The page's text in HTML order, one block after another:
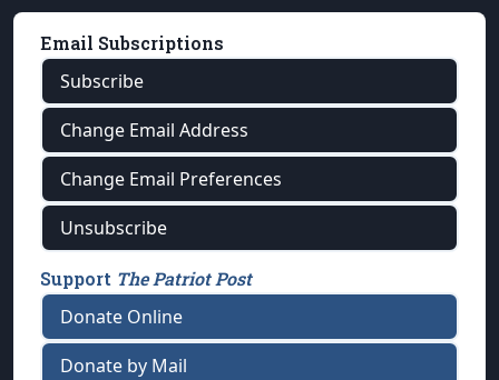
Email Subscriptions
Subscribe
Change Email Address
Change Email Preferences
Unsubscribe
Support The Patriot Post
Donate Online
Donate by Mail